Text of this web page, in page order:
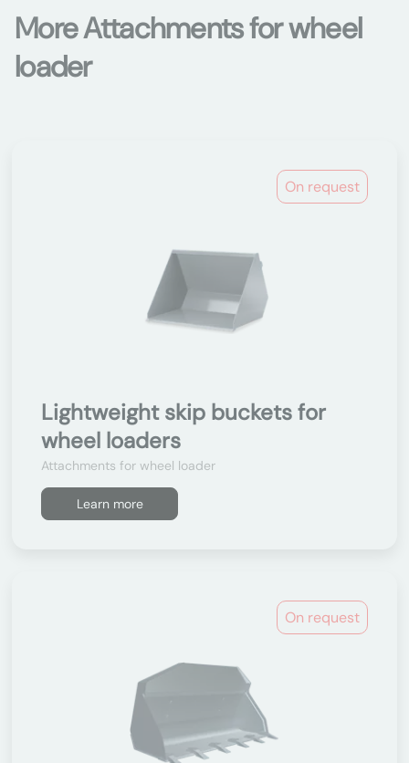
More Attachments for wheel
loader
On request
Lightweight skip buckets for
wheel loaders
Attachments for wheel loader
Learn more
On request